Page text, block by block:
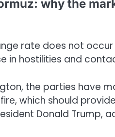
why the
rate does not
hostilities and
the parties have
which should
Donald Trump,